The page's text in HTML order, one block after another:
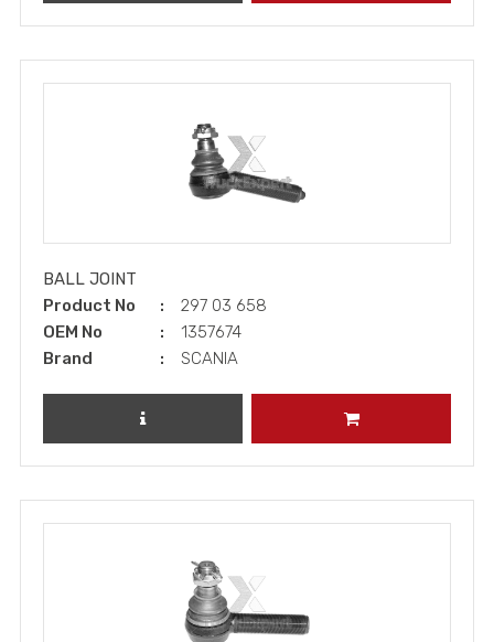
BALL JOINT
Product No
297 03 658
OEM No
1357674
Brand
SCANIA
REVIEW PRODUCT ADD TO CART